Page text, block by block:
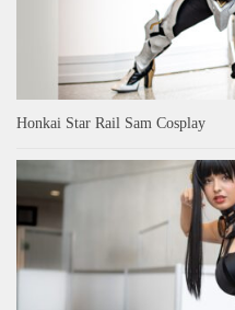
Honkai Star Rail Sam Cosplay